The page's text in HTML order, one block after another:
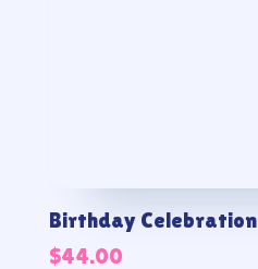
Birthday Celebration
$44.00